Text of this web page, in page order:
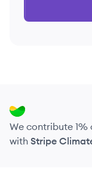
We contribute
with Stripe